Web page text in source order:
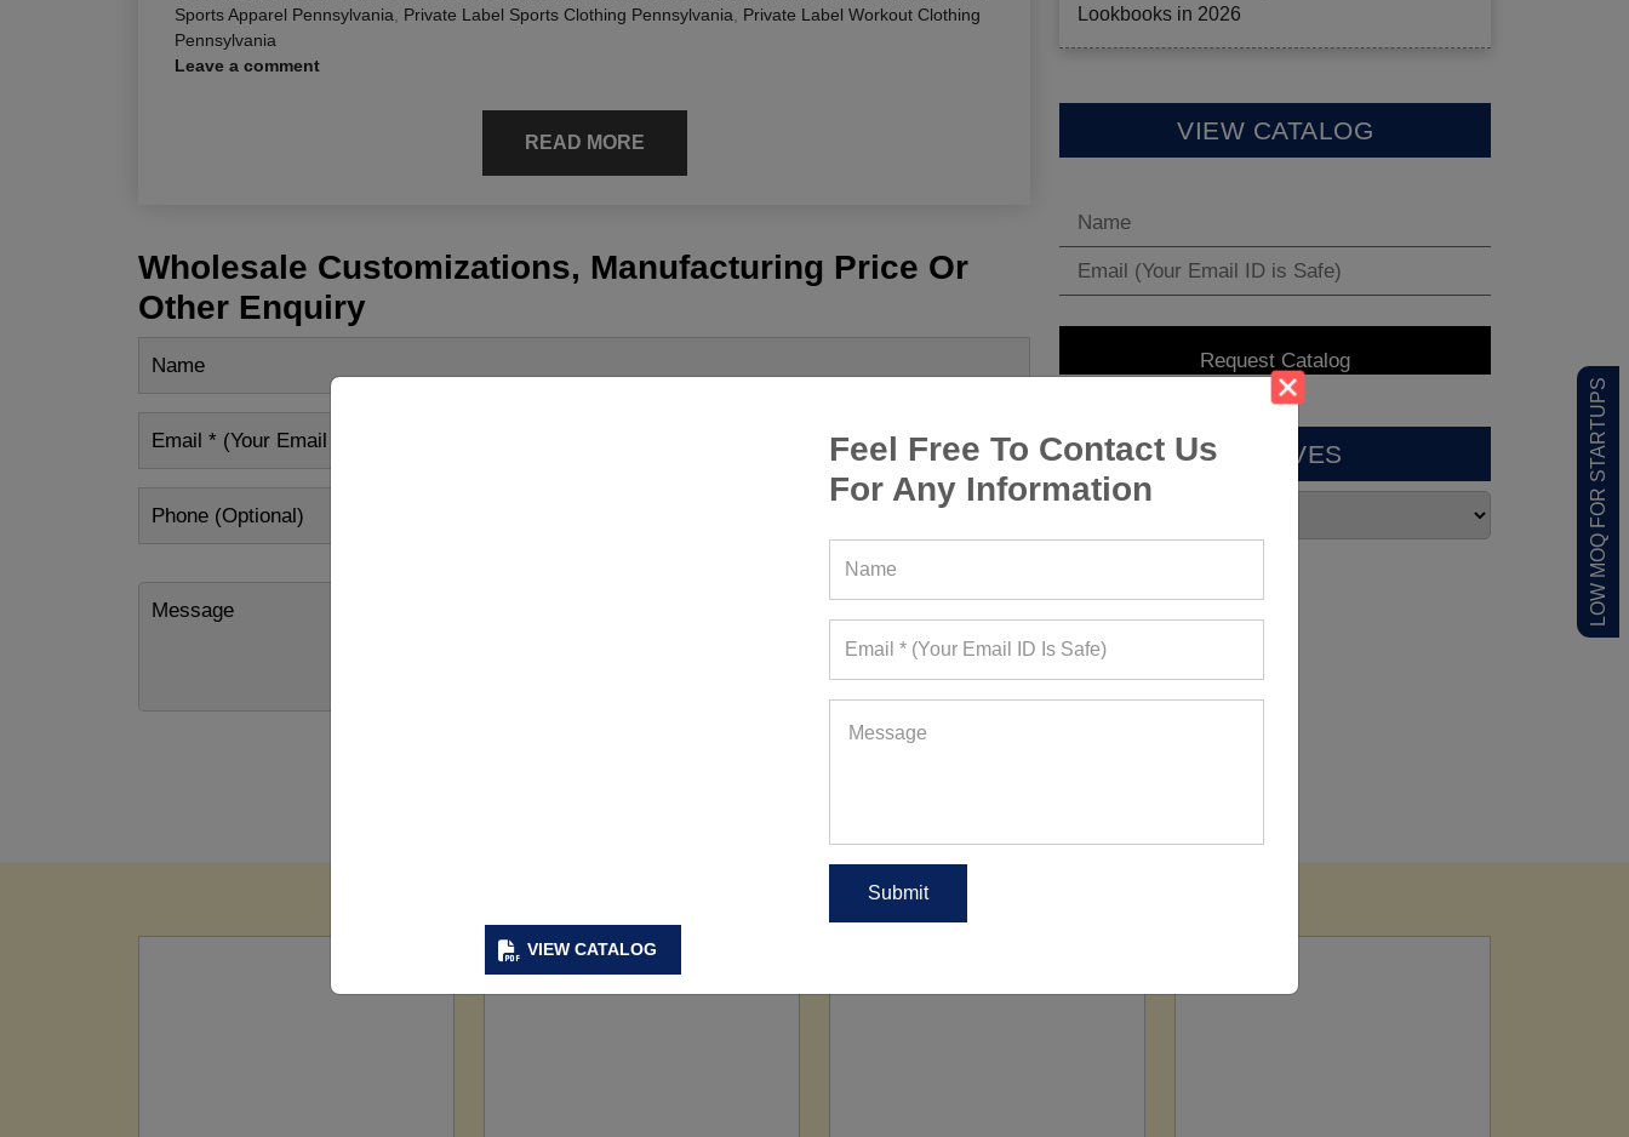
VIEW CATALOG
Feel Free To Contact Us
For Any Information
LOW MOQ FOR STARTUPS
Sports Apparel Pennsylvania
Private Label Sports Clothing Pennsylvania
Private Label Workout Clothing
Pennsylvania
Leave a comment
READ MORE
Wholesale Customizations, Manufacturing Price Or
Other Enquiry
Lookbooks in 2026
VIEW CATALOG
ARCHIVES